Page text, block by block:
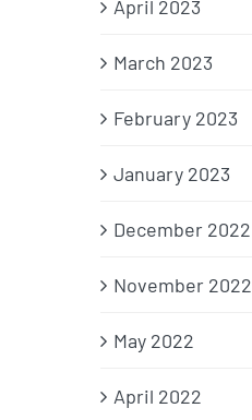
April 2023
March 2023
February 2023
January 2023
December 2022
November 2022
May 2022
April 2022